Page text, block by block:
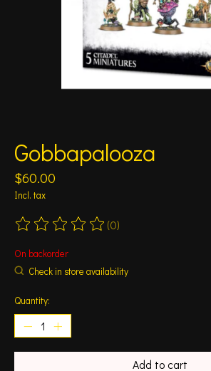
Gobbapalooza
$60.00
Incl. tax
The rating of this product is
(0)
On backorder
Check in store availability
Quantity:
Add to cart